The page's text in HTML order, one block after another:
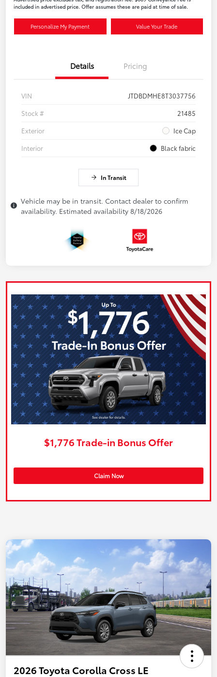
included in advertised price. Offer assumes these are paid at time of sale.
Personalize My Payment Value Your Trade
Details Pricing
VIN
JTDBDMHE8T3037756
Stock #
21485
Exterior
Ice Cap
Interior
Black fabric
In Transit
Vehicle may be in transit. Contact dealer to confirm
availability. Estimated availability 8/18/2026
$1,776 Trade-in Bonus Offer
Claim Now
2026 Toyota Corolla Cross LE